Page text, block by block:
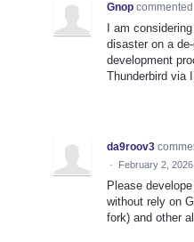
Gnop commented
I am
disaster on a
development
Thunderbird via
da9roov3
· February 2,
Please
without rely on
fork) and other